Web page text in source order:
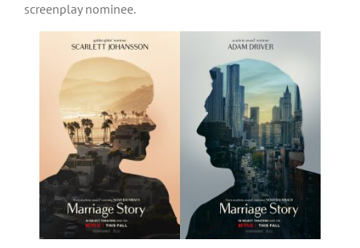
screenplay nominee.